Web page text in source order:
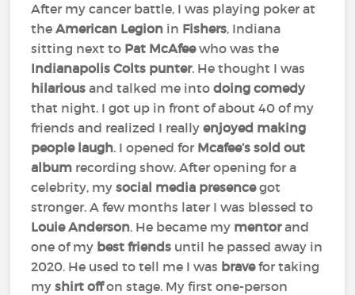
After my cancer battle, I was playing poker at
theAmerican Legion in Fishers, Indiana
sitting next to Pat McAfeewho was the
Indianapolis Colts punter. He thought I was
hilariousand talked me intodoing comedy
that night. I got up in front of about 40 of my
friends and realized I reallyenjoyed making
people laugh. I opened for Mcafee’s sold out
album recording show. After opening for a
celebrity, mysocial media presencegot
stronger. A few months later I was blessed to
Louie Anderson. He became my mentorand
one of my best friends until he passed away in
2020. He used to tell me I was bravefor taking
myshirt offon stage. My first one-person